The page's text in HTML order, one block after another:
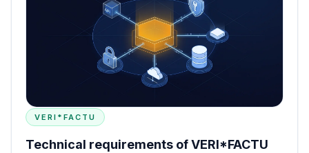
VERI*FACTU
Technical requirements of VERI*FACTU